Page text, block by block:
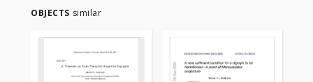
OBJECTS similar